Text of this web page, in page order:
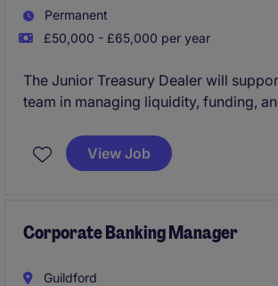
Permanent
£50,000 - £65,000 per year
The Junior Treasury Dealer will
team in managing liquidity, funding,
View Job
Corporate Banking Manager
Guildford